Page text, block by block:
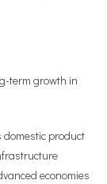
term growth in
product
economies